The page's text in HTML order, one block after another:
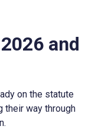
and
on the statute
their way through